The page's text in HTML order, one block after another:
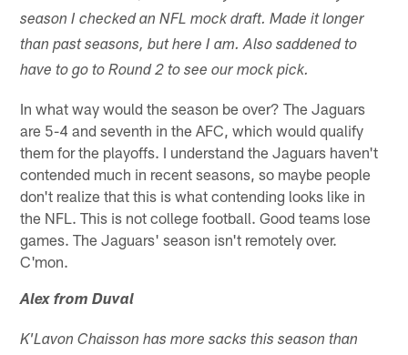
season I checked an NFL mock draft. Made it longer
than past seasons, but here I am. Also saddened to
have to go to Round 2 to see our mock pick.
In what way would the season be over? The Jaguars
are 5-4 and seventh in the AFC, which would qualify
them for the playoffs. I understand the Jaguars haven't
contended much in recent seasons, so maybe people
don't realize that this is what contending looks like in
the NFL. This is not college football. Good teams lose
games. The Jaguars' season isn't remotely over.
C'mon.
Alex from Duval
K'Lavon Chaisson has more sacks this season than